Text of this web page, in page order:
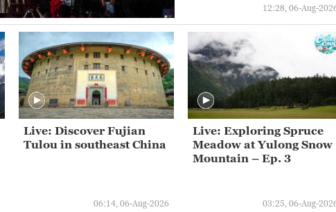
12:28, 06-Aug-
Live: Discover Fujian
Tulou in southeast China
06:14, 06-Aug-2026
Live: Exploring Spruce
Meadow at Yulong Snow
Mountain – Ep. 3
03:25, 06-Aug-